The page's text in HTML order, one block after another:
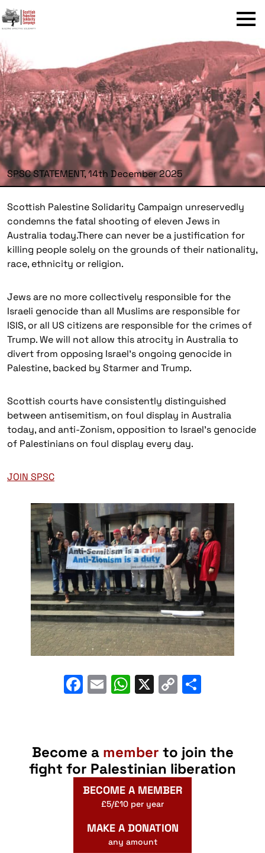
Menu
SPSC STATEMENT, 14th December 2025
Scottish Palestine Solidarity Campaign unreservedly
condemns the fatal shooting of eleven Jews in
Australia today.There can never be a justification for
killing people solely on the grounds of their nationality,
race, ethnicity or religion.
Jews are no more collectively responsible for the
Israeli genocide than all Muslims are responsible for
ISIS, or all US citizens are responsible for the crimes of
Trump. We will not allow this atrocity in Australia to
divert from opposing Israel’s ongoing genocide in
Palestine, backed by Starmer and Trump.
Scottish courts have consistently distinguished
between antisemitism, on foul display in Australia
today, and anti-Zonism, opposition to Israel’s genocide
of Palestinians on foul display every day.
JOIN SPSC
Facebook
EmailWhatsApp
X
Copy
Become a member to join the
fight for Palestinian liberation
BECOME A MEMBER
£5/£10 per year
MAKE A DONATION
any amount